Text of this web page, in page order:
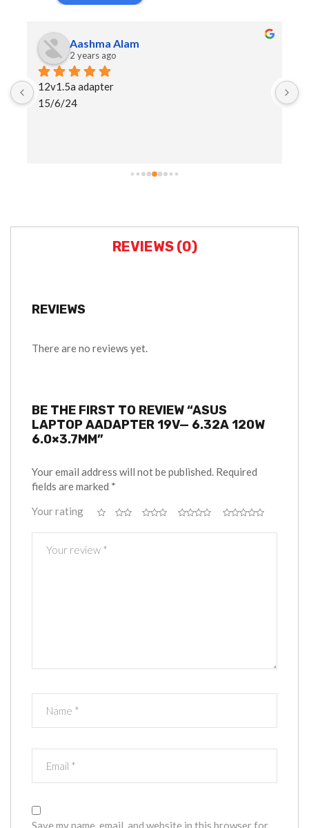
Aashma Alam
2 years ago
12v1.5a adapter
15/6/24
REVIEWS (0)
REVIEWS
There are no reviews yet.
BE THE FIRST TO REVIEW “ASUS
LAPTOP AADAPTER 19V— 6.32A 120W
6.0×3.7MM”
Your email address will not be published. Required
fields are marked *
Your rating
Save my name, email, and website in this browser for